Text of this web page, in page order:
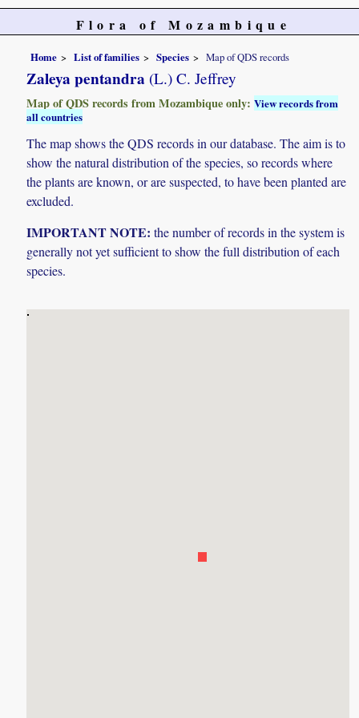
Flora of Mozambique
Home List of families Species Map of QDS records
Zaleya pentandra (L.) C. Jeffrey
Map of QDS records from Mozambique only:View records from
all countries
The map shows the QDS records in our database. The aim is to
show the natural distribution of the species, so records where
the plants are known, or are suspected, to have been planted are
excluded.
IMPORTANT NOTE: the number of records in the system is
generally not yet sufficient to show the full distribution of each
species.